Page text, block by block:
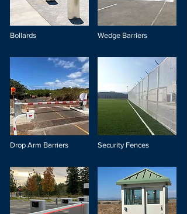
Bollards
Drop Arm Barriers
Wedge Barriers
Security Fences